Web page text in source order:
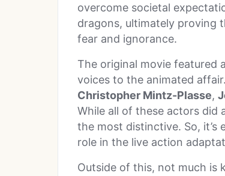
overcome societal
dragons, ultimately proving
fear and ignorance.
The original movie featured
voices to the animated
Christopher Mintz-Plasse,
While all of these actors did
the most distinctive. So, it’s
role in the live action
Outside of this, not much is